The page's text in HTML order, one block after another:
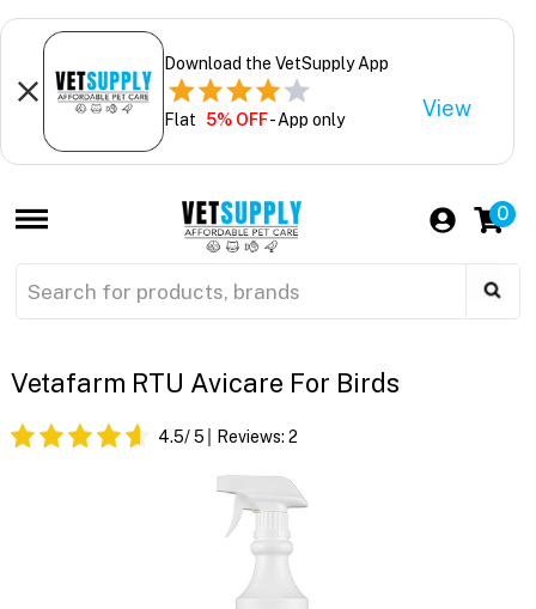
Download the VetSupply App
Flat 5% OFF- App only View
0
Vetafarm RTU Avicare For Birds
4.5/ 5 Reviews: 2